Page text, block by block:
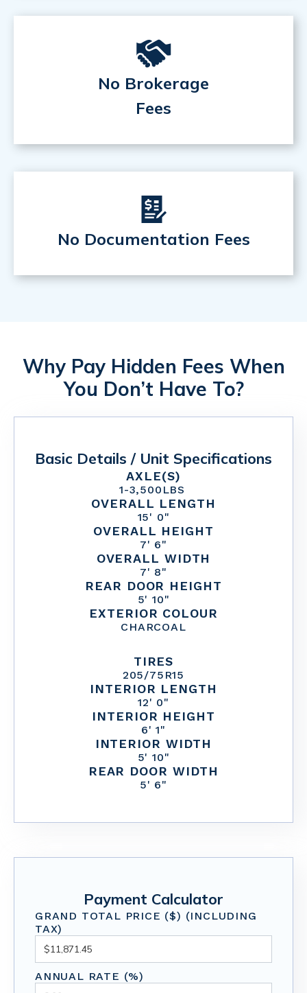
No Brokerage
Fees
No Documentation Fees
Why Pay Hidden Fees When
You Don’t Have To?
Basic Details / Unit Specifications
AXLE(S)
1-3,500 LBS
OVERALL LENGTH
15' 0"
OVERALL HEIGHT
7' 6"
OVERALL WIDTH
7' 8"
REAR DOOR HEIGHT
5' 10"
EXTERIOR COLOUR
CHARCOAL
TIRES
205/75R15
INTERIOR LENGTH
12' 0"
INTERIOR HEIGHT
6' 1"
INTERIOR WIDTH
5' 10"
REAR DOOR WIDTH
5' 6"
Payment Calculator
GRAND TOTAL PRICE ($) (INCLUDING
TAX)
ANNUAL RATE (%)